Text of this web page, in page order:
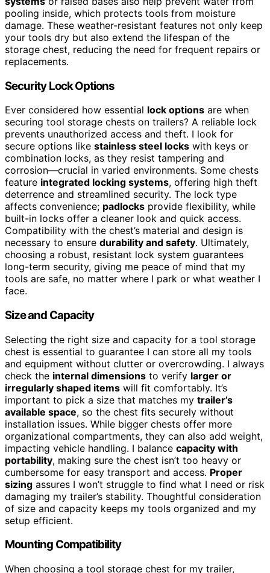
pooling inside, which protects tools from moisture
damage. These weather-resistant features not only keep
your tools dry but also extend the lifespan of the
storage chest, reducing the need for frequent repairs or
replacements.
Security Lock Options
Ever considered how essential lock options are when
securing tool storage chests on trailers? A reliable lock
prevents unauthorized access and theft. I look for
secure options like stainless steel locks with keys or
combination locks, as they resist tampering and
corrosion—crucial in varied environments. Some chests
feature integrated locking systems, offering high theft
deterrence and streamlined security. The lock type
affects convenience; padlocks provide flexibility, while
built-in locks offer a cleaner look and quick access.
Compatibility with the chest’s material and design is
necessary to ensure durability and safety. Ultimately,
choosing a robust, resistant lock system guarantees
long-term security, giving me peace of mind that my
tools are safe, no matter where I park or what weather I
face.
Size and Capacity
Selecting the right size and capacity for a tool storage
chest is essential to guarantee I can store all my tools
and equipment without clutter or overcrowding. I always
check the internal dimensions to verify larger or
irregularly shaped items will fit comfortably. It’s
important to pick a size that matches my trailer’s
available space, so the chest fits securely without
installation issues. While bigger chests offer more
organizational compartments, they can also add weight,
impacting vehicle handling. I balance capacity with
portability, making sure the chest isn’t too heavy or
cumbersome for easy transport and access. Proper
sizing assures I won’t struggle to find what I need or risk
damaging my trailer’s stability. Thoughtful consideration
of size and capacity keeps my tools organized and my
setup efficient.
Mounting Compatibility
When choosing a tool storage chest for my trailer,